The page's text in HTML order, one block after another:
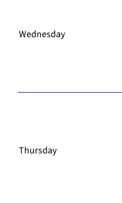
Wednesday
Thursday